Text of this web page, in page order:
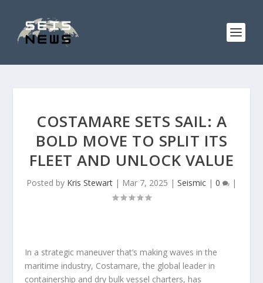
COSTAMARE SETS SAIL: A
BOLD MOVE TO SPLIT ITS
FLEET AND UNLOCK VALUE
Posted by Kris Stewart | Mar 7, 2025 | Seismic | 0 |
In a strategic maneuver that’s making waves in the
maritime industry, Costamare, the global leader in
containership and dry bulk vessel charters, has